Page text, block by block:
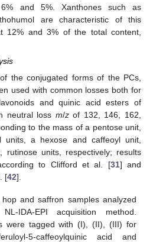
and 5%. Xanthones such as
are characteristic of this
12% and 3% of the total content,
the conjugated forms of the PCs,
used with common losses both for
and quinic acid esters of
neutral loss m/zof 132, 146, 162,
to the mass of a pentose unit,
units, a hexose and caffeoyl unit,
rutinose units, respectively; results
to Clifford et al. [31] and
[42].
and saffron samples analyzed
IDA-EPI acquisition method.
were tagged with (I), (II), (III) for
5-caffeoylquinic acid and